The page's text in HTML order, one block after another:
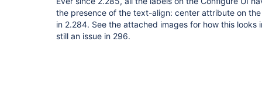
the presence of the text-align: center attribute on
in 2.284. See the attached images for how this
still an issue in 296.